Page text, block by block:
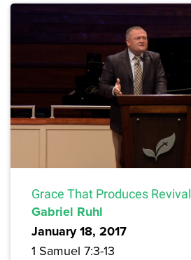
Grace That Produces Revival
Gabriel Ruhl
January 18, 2017
1 Samuel 7:3-13